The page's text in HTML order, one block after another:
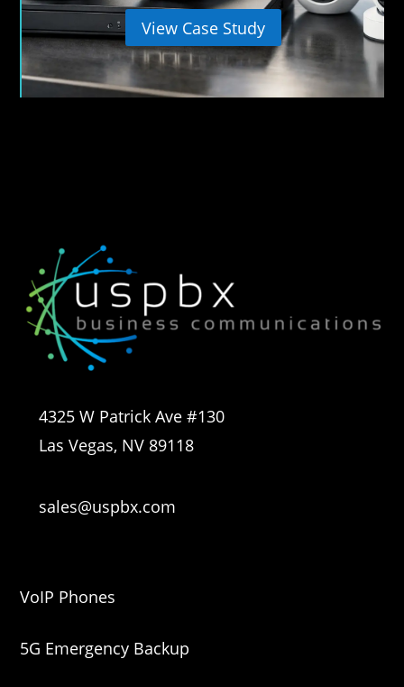
View Case Study
4325 W Patrick Ave #130
Las Vegas, NV 89118
sales@uspbx.com
VoIP Phones
5G Emergency Backup